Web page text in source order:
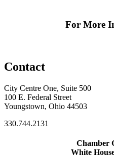
For More
Contact
City Centre One, Suite 500
100 E. Federal Street
Youngstown, Ohio 44503
330.744.2131
Chamber
White